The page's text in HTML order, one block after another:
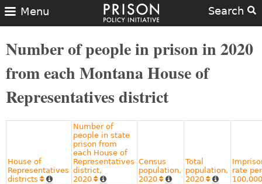
Search
Menu
Number of people in prison in 2020
from each Montana House of
Representatives district
House of
Representatives
districts  
Number of
people in state
prison from
each House of
Representatives
district,
2020  
Census
population,
2020  
Total
population,
2020  
rate per
100,000